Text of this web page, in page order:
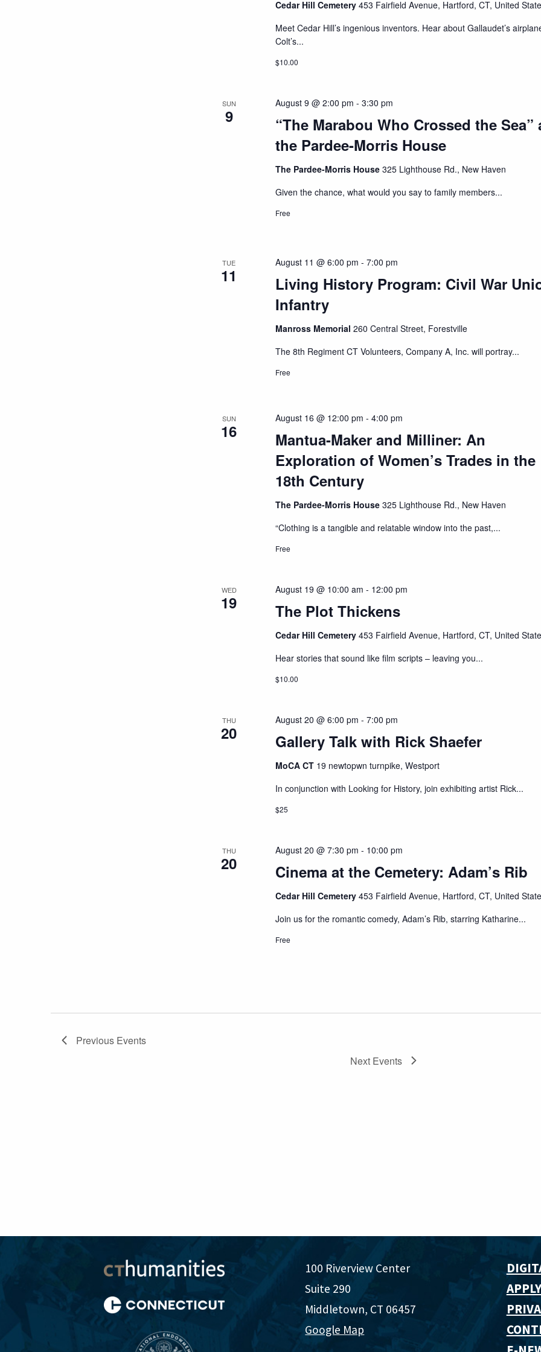
Cedar Hill Cemetery453 Fairfield Avenue, Hartford, CT, United
Meet Cedar Hill’s ingenious inventors. Hear about Gallaudet’s
Colt’s...
$10.00
SUN
9
“The Marabou Who Crossed the Sea”
the Pardee-Morris House
August 9 @ 2:00 pm -3:30 pm
The Pardee-Morris House325 Lighthouse Rd., New Haven
Given the chance, what would you say to family members...
Free
TUE
11
Living History Program: Civil War
Infantry
August 11 @ 6:00 pm -7:00 pm
Manross Memorial260 Central Street, Forestville
The 8th Regiment CT Volunteers, Company A, Inc. will portray...
Free
SUN
16
Mantua-Maker and Milliner: An
Exploration of Women’s Trades in the
18th Century
August 16 @ 12:00 pm -4:00 pm
The Pardee-Morris House325 Lighthouse Rd., New Haven
“Clothing is a tangible and relatable window into the past,...
Free
WED
19 The Plot Thickens
August 19 @ 10:00 am - 12:00 pm
Cedar Hill Cemetery453 Fairfield Avenue, Hartford, CT, United
Hear stories that sound like film scripts – leaving you...
$10.00
THU
20 Gallery Talk with Rick Shaefer
August 20 @ 6:00 pm -7:00 pm
MoCA CT 19 newtopwn turnpike, Westport
In conjunction with Looking for History, join exhibiting artist Rick...
$25
THU
20 Cinema at the Cemetery: Adam’s Rib
August 20 @ 7:30 pm - 10:00 pm
Cedar Hill Cemetery453 Fairfield Avenue, Hartford, CT, United
Join us for the romantic comedy, Adam’s Rib, starring Katharine...
Free
Previous Events
Next Events
100 Riverview Center
Suite 290
Middletown, CT 06457
Google Map